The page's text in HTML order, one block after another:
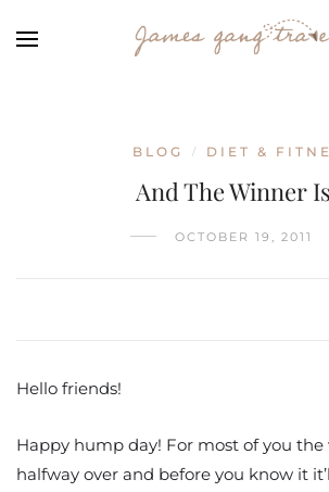
BLOG / DIET &
And The Winner
OCTOBER 19, 2011
Hello friends!
Happy hump day! For most of you the
halfway over and before you know it